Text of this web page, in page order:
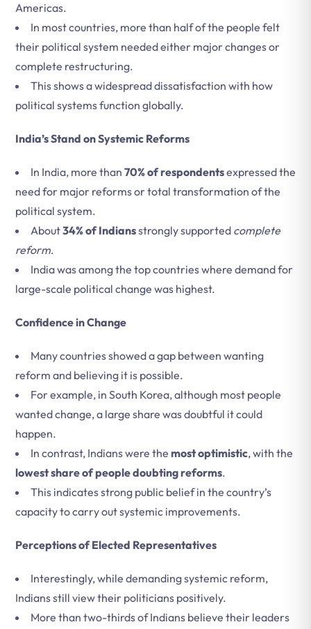
Americas.
In most countries, more than half of the people felt
their political system needed either major changes or
complete restructuring.
This shows a widespread dissatisfaction with how
political systems function globally.
India’s Stand on Systemic Reforms
In India, more than 70% of respondentsexpressed the
need for major reforms or total transformation of the
political system.
About34% of Indiansstrongly supported complete
reform.
India was among the top countries where demand for
large-scale political change was highest.
Confidence in Change
Many countries showed a gap between wanting
reform and believing it is possible.
For example, in South Korea, although most people
wanted change, a large share was doubtful it could
happen.
In contrast, Indians were the most optimistic, with the
lowest share of people doubting reforms.
This indicates strong public belief in the country’s
capacity to carry out systemic improvements.
Perceptions of Elected Representatives
Interestingly, while demanding systemic reform,
Indians still view their politicians positively.
More than two-thirds of Indians believe their leaders